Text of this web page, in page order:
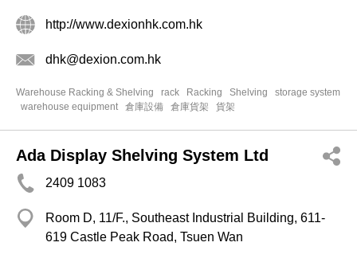
http://www.dexionhk.com.hk
dhk@dexion.com.hk
Warehouse Racking & Shelving rack Racking Shelving
storage system
warehouse equipment
倉庫設備 倉庫貨架 貨架
Ada Display Shelving System Ltd
2409 1083
Room D, 11/F., Southeast Industrial Building, 611-
619 Castle Peak Road, Tsuen Wan